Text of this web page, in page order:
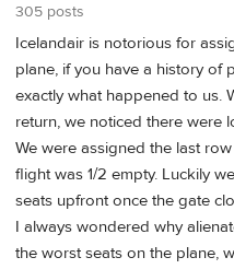
305 posts
Icelandair is notorious for
plane, if you have a history of
exactly what happened to us.
return, we noticed there were
We were assigned the last
flight was 1/2 empty. Luckily
seats upfront once the gate
I always wondered why
the worst seats on the plane,